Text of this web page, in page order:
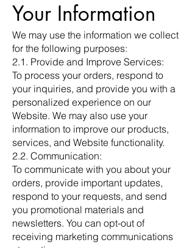
Your Information
We may use the information we collect
for the following purposes:
2.1. Provide and Improve Services:
To process your orders, respond to
your inquiries, and provide you with a
personalized experience on our
Website. We may also use your
information to improve our products,
services, and Website functionality.
2.2. Communication:
To communicate with you about your
orders, provide important updates,
respond to your requests, and send
you promotional materials and
newsletters. You can opt-out of
receiving marketing communications